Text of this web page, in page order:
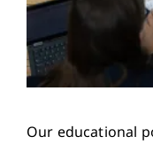
Our educational